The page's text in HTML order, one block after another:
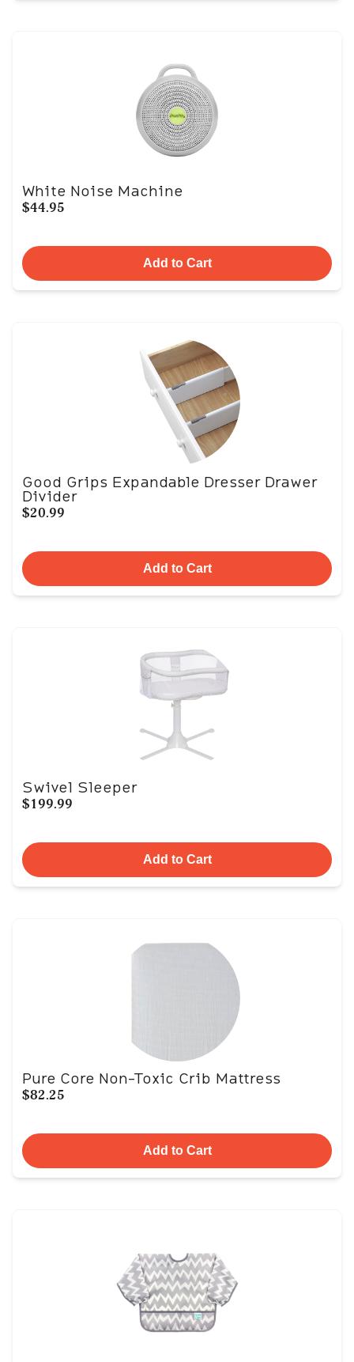
White Noise Machine
$44.95
Add to Cart
Good Grips Expandable Dresser Drawer
Divider
$20.99
Add to Cart
Swivel Sleeper
$199.99
Add to Cart
Pure Core Non-Toxic Crib Mattress
$82.25
Add to Cart